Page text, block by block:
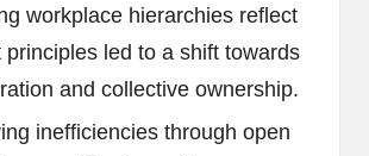
workplace hierarchies reflect
principles led to a shift towards
and collective ownership.
inefficiencies through open